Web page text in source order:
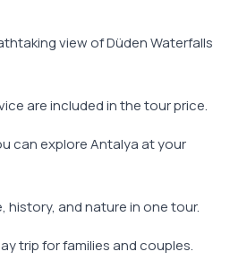
view of Düden Waterfalls
are included in the tour price.
can explore Antalya at your
history, and nature in one tour.
trip for families and couples.